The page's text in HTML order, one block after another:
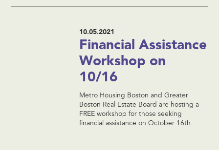
10.05.2021
Financial Assistance
Workshop on
10/16
Metro Housing Boston and Greater
Boston Real Estate Board are hosting a
FREE workshop for those seeking
financial assistance on October 16th.